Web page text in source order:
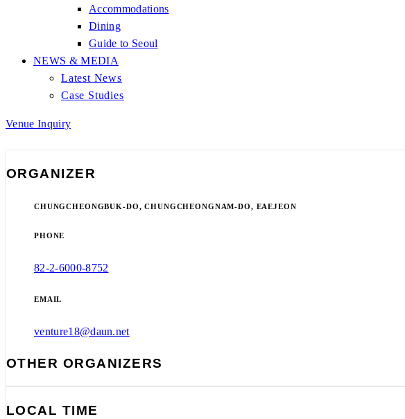
Accommodations
Dining
Guide to Seoul
NEWS & MEDIA
Latest News
Case Studies
Venue Inquiry
ORGANIZER
CHUNGCHEONGBUK-DO, CHUNGCHEONGNAM-DO, EAEJEON
PHONE
82-2-6000-8752
EMAIL
venture18@daun.net
OTHER ORGANIZERS
LOCAL TIME